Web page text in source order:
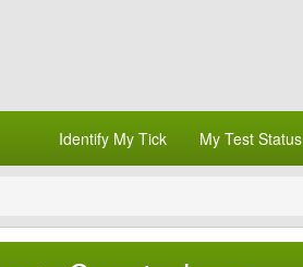
Identify My Tick My Test Status